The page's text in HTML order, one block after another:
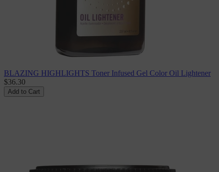
BLAZING HIGHLIGHTS Toner Infused Gel Color Oil Lightener
$36.30
Add to Cart